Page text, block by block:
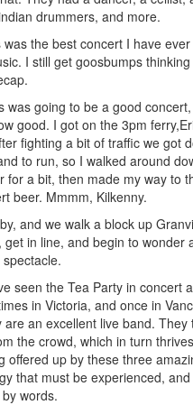
drummers, and more.
was the best concert I have
I still get goosbumps
was going to be a good
good. I got on the 3pm
fighting a bit of traffic we got
to run, so I walked around
for a bit, then made my way to
beer. Mmmm, Kilkenny.
and we walk a block up
get in line, and begin to wonder
seen the Tea Party in concert
in Victoria, and once in
are an excellent live band. They
the crowd, which in turn
offered up by these three
that must be experienced,
words.